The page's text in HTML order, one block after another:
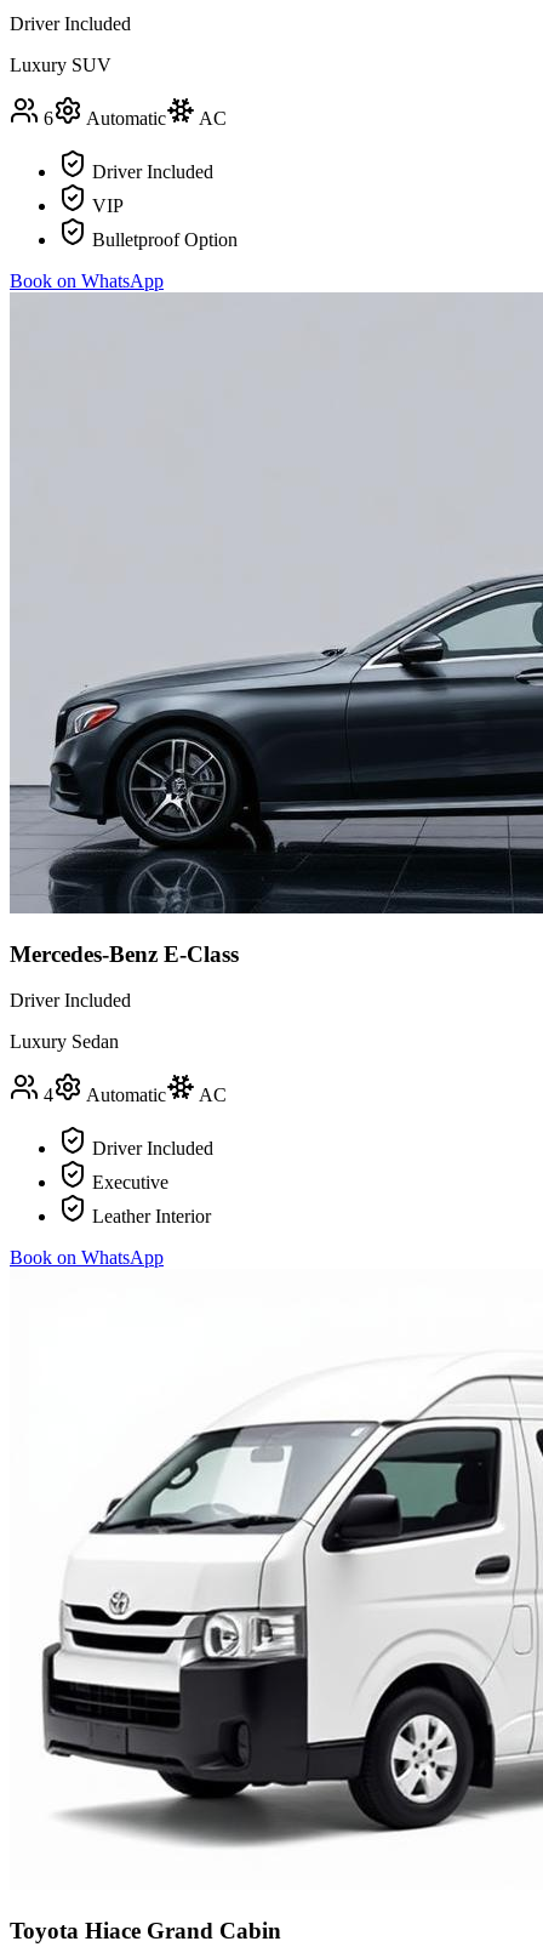
Driver Included
Luxury SUV
6 Automatic AC
Driver Included
VIP
Bulletproof Option
Book on WhatsApp
Mercedes-Benz E-Class
Driver Included
Luxury Sedan
4 Automatic AC
Driver Included
Executive
Leather Interior
Book on WhatsApp
Toyota Hiace Grand Cabin